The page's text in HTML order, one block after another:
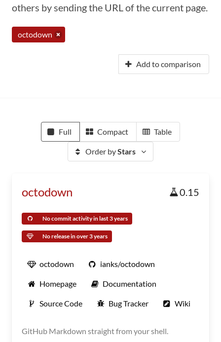
others by sending the URL of the current page.
octodown
Add to comparison
Full Compact Table
Order byStars
octodown 0.15
No commit activity in last 3 years
No release in over 3 years
octodown ianks/octodown
Homepage Documentation
Source Code Bug Tracker Wiki
GitHub Markdown straight from your shell.